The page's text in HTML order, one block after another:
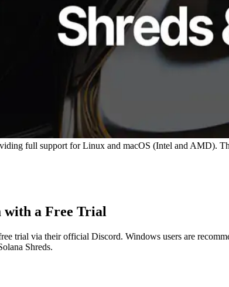
full support for Linux and macOS (Intel and AMD).
with a Free Trial
trial via their official Discord. Windows users are
Shreds.